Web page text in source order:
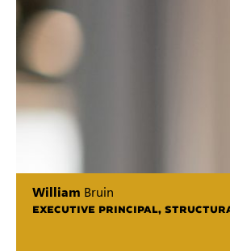
William Bruin
EXECUTIVE PRINCIPAL,